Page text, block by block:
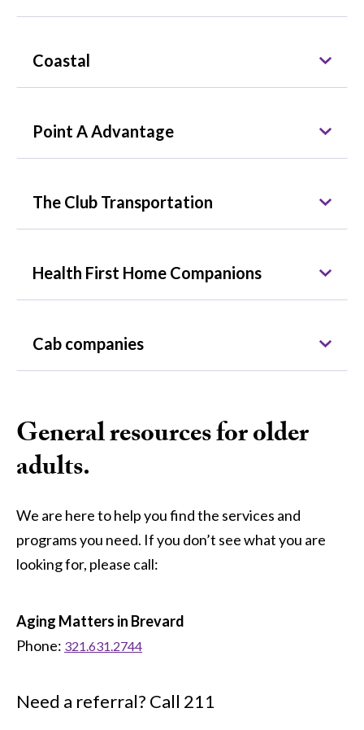
Coastal
Point A Advantage
The Club Transportation
Health First Home Companions
Cab companies
General resources for older
adults.
We are here to help you find the services and
programs you need. If you don’t see what you are
looking for, please call:
Aging Matters in Brevard
Phone: 321.631.2744
Need a referral? Call 211